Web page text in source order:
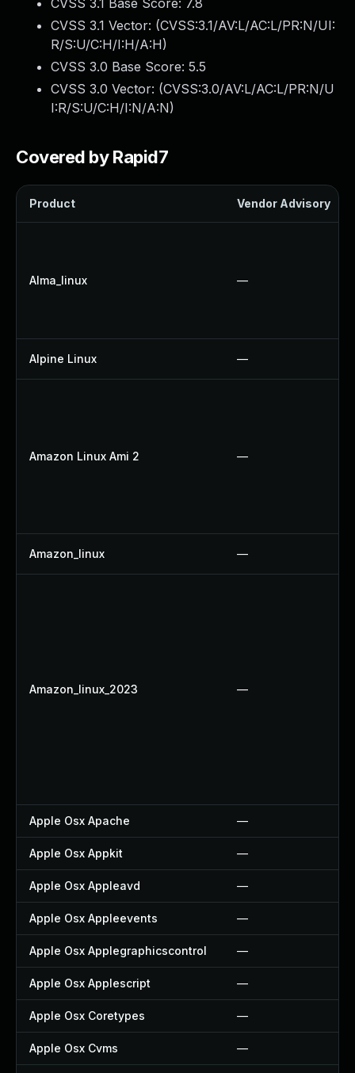
CVSS 3.1 Base Score: 7.8
CVSS 3.1 Vector: (CVSS:3.1/AV:L/AC:L/PR:N/UI:
R/S:U/C:H/I:H/A:H)
CVSS 3.0 Base Score: 5.5
CVSS 3.0 Vector: (CVSS:3.0/AV:L/AC:L/PR:N/U
I:R/S:U/C:H/I:N/A:N)
Covered by Rapid7
Product Vendor Advisory
Alma_linux —
Alpine Linux —
Amazon Linux Ami 2 —
Amazon_linux —
Amazon_linux_2023 —
Apple Osx Apache —
Apple Osx Appkit —
Apple Osx Appleavd —
Apple Osx Appleevents —
Apple Osx Applegraphicscontrol —
Apple Osx Applescript —
Apple Osx Coretypes —
Apple Osx Cvms —